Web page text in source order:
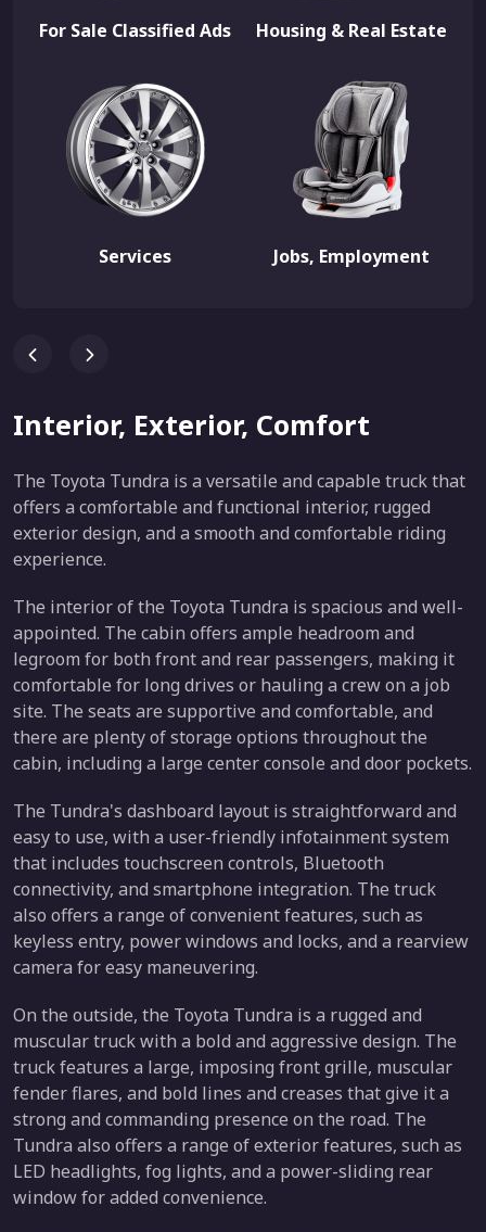
For Sale Classified Ads Housing & Real Estate
Services Jobs, Employment
Interior, Exterior, Comfort
The Toyota Tundra is a versatile and capable truck that
offers a comfortable and functional interior, rugged
exterior design, and a smooth and comfortable riding
experience.
The interior of the Toyota Tundra is spacious and well-
appointed. The cabin offers ample headroom and
legroom for both front and rear passengers, making it
comfortable for long drives or hauling a crew on a job
site. The seats are supportive and comfortable, and
there are plenty of storage options throughout the
cabin, including a large center console and door pockets.
The Tundra's dashboard layout is straightforward and
easy to use, with a user-friendly infotainment system
that includes touchscreen controls, Bluetooth
connectivity, and smartphone integration. The truck
also offers a range of convenient features, such as
keyless entry, power windows and locks, and a rearview
camera for easy maneuvering.
On the outside, the Toyota Tundra is a rugged and
muscular truck with a bold and aggressive design. The
truck features a large, imposing front grille, muscular
fender flares, and bold lines and creases that give it a
strong and commanding presence on the road. The
Tundra also offers a range of exterior features, such as
LED headlights, fog lights, and a power-sliding rear
window for added convenience.